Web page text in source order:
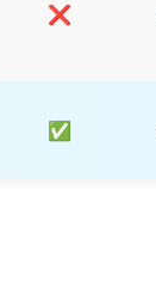
❌
✅